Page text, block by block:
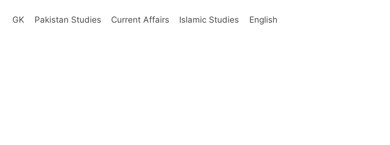
GK Pakistan Studies Current Affairs Islamic Studies English